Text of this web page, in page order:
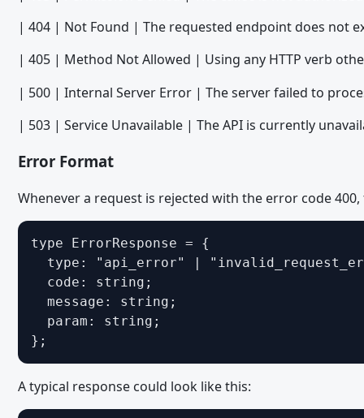
Migrating from WoltLab Suite 5.3 - Session Handling and
Migrating from WoltLab Suite 5.3 - Templates and Spraches
Migrating from WoltLab Suite 5.4 - Veraltete und entfernte
Migrating from WoltLab Suite 5.4 - WoltLab Suite Forum
Migrating from WoltLab Suite 5.4 - TypeScript and JavaScript
Migrating from WoltLab Suite 5.4 - Templates
Migrating from WoltLab Suite 5.5 - Veraltete und entfernte
Migrating from WoltLab Suite 5.5 - Dialoge
Migrating from WoltLab Suite 5.5 - Icons
Migrating from WoltLab Suite 5.5 - TypeScript and JavaScript
Migrating from WoltLab Suite 5.5 - Third Party Libraries
Migrating from WoltLab Suite 5.5 - Templates
| 404 | Not Found | The requested endpoint does not
| 405 | Method Not Allowed | Using any HTTP verb
| 500 | Internal Server Error | The server failed to
| 503 | Service Unavailable | The API is currently
Error Format
Whenever a request is rejected with the error code
type ErrorResponse = {
type: "api_error" |
  code: string;
  message: string;
  param: string;
};
A typical response could look like this: